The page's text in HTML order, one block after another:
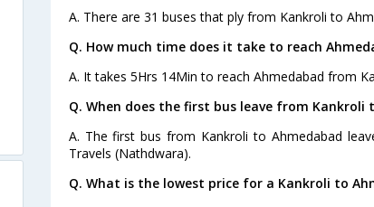
A. There are 31 buses that ply from Kankroli to
Q. How much time does it take to reach
A. It takes 5Hrs 14Min to reach Ahmedabad from
Q. When does the first bus leave from Kankroli
A. The first bus from Kankroli to Ahmedabad
Travels (Nathdwara).
Q. What is the lowest price for a Kankroli to